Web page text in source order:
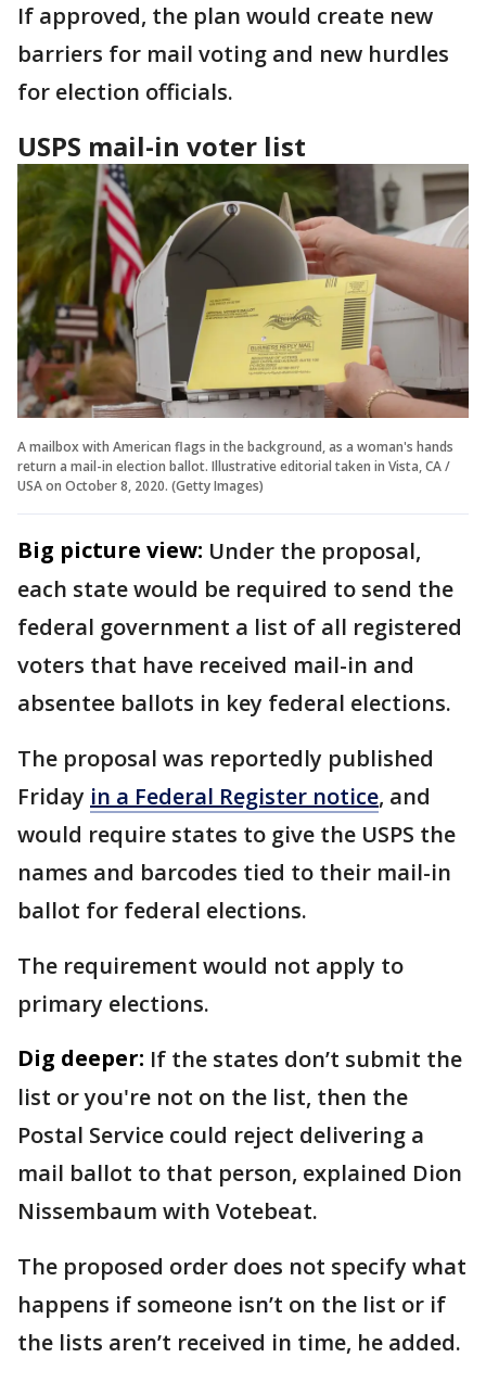
If approved, the plan would create new
barriers for mail voting and new hurdles
for election officials.
USPS mail-in voter list
A mailbox with American flags in the background, as a woman's hands
return a mail-in election ballot. Illustrative editorial taken in Vista, CA /
USA on October 8, 2020. (Getty Images)
Big picture view: Under the proposal,
each state would be required to send the
federal government a list of all registered
voters that have received mail-in and
absentee ballots in key federal elections.
The proposal was reportedly published
Friday in a Federal Register notice, and
would require states to give the USPS the
names and barcodes tied to their mail-in
ballot for federal elections.
The requirement would not apply to
primary elections.
Dig deeper: If the states don’t submit the
list or you're not on the list, then the
Postal Service could reject delivering a
mail ballot to that person, explained Dion
Nissembaum with Votebeat.
The proposed order does not specify what
happens if someone isn’t on the list or if
the lists aren’t received in time, he added.